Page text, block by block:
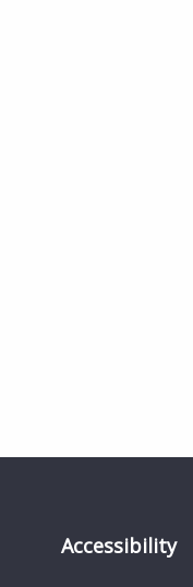
Accessibility